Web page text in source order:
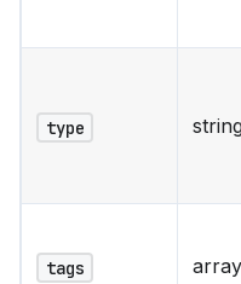
type
tags array